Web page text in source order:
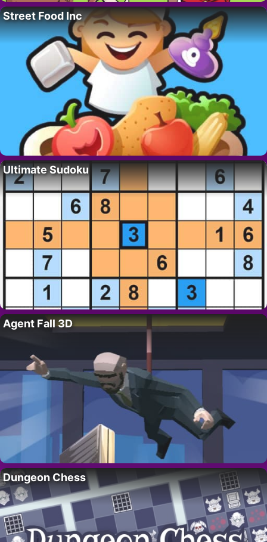
Street Food Inc
Ultimate Sudoku
Agent Fall 3D
Dungeon Chess